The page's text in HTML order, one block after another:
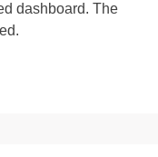
dashboard. The